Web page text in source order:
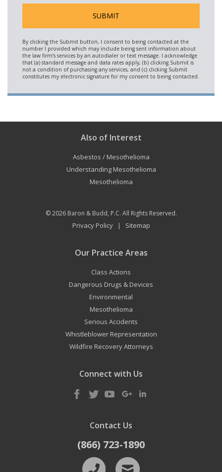
Also of Interest
Asbestos / Mesothelioma
Understanding Mesothelioma
Mesothelioma
© 2026 Baron & Budd, P.C. All Rights Reserved.
Privacy Policy| Sitemap
Our Practice Areas
Class Actions
Dangerous Drugs & Devices
Environmental
Mesothelioma
Serious Accidents
Whistleblower Representation
Wildfire Recovery Attorneys
Connect with Us
Contact Us
(866) 723-1890